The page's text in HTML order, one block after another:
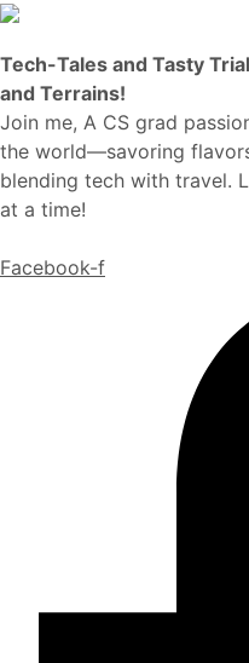
Tech-Tales and Tasty
and Terrains!
Join me, A CS grad
the world—savoring
blending tech with travel.
at a time!
Facebook-f